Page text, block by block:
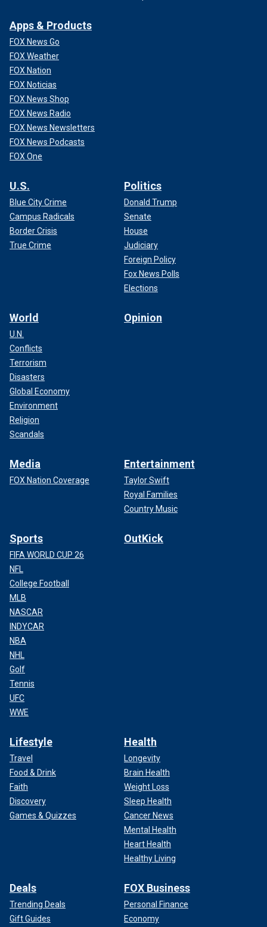
Apps & Products
FOX News Go
FOX Weather
FOX Nation
FOX Noticias
FOX News Shop
FOX News Radio
FOX News Newsletters
FOX News Podcasts
FOX One
U.S.
Blue City Crime
Campus Radicals
Border Crisis
True Crime
Politics
Donald Trump
Senate
House
Judiciary
Foreign Policy
Fox News Polls
Elections
World
U.N.
Conflicts
Terrorism
Disasters
Global Economy
Environment
Religion
Scandals
Opinion
Media
FOX Nation Coverage
Entertainment
Taylor Swift
Royal Families
Country Music
Sports
FIFA WORLD CUP 26
NFL
College Football
MLB
NASCAR
INDYCAR
NBA
NHL
Golf
Tennis
UFC
WWE
OutKick
Lifestyle
Travel
Food & Drink
Faith
Discovery
Games & Quizzes
Health
Longevity
Brain Health
Weight Loss
Sleep Health
Cancer News
Mental Health
Heart Health
Healthy Living
Deals
Trending Deals
Gift Guides
FOX Business
Personal Finance
Economy